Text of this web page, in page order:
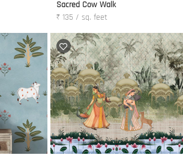
Sacred Cow Walk
₹ 135 / sq. feet